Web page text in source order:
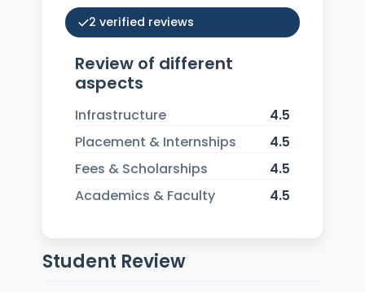
2 verified reviews
Review of different
aspects
Infrastructure
4.5
Placement & Internships
4.5
Fees & Scholarships
4.5
Academics & Faculty
4.5
Student Review